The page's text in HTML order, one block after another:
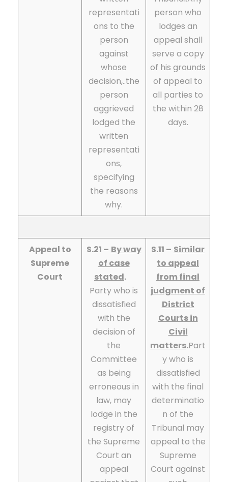
representati
ons to the
person
against
whose
decision,..the
person
aggrieved
lodged the
written
representati
ons,
specifying
the reasons
why.
person who
lodges an
appeal shall
serve a copy
of his grounds
of appeal to
all parties to
the within 28
days.
Appeal to
Supreme
Court
S.21 – By way
of case
stated.
Party who is
dissatisfied
with the
decision of
the
Committee
as being
erroneous in
law, may
lodge in the
registry of
the Supreme
Court an
appeal
S.11 – Similar
to appeal
from final
judgment of
District
Courts in
Civil
matters.Part
y who is
dissatisfied
with the final
determinatio
n of the
Tribunal may
appeal to the
Supreme
Court against